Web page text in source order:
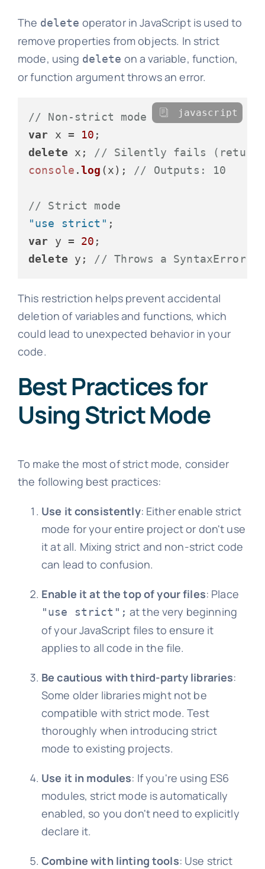
The delete operator in JavaScript is used to
remove properties from objects. In strict
mode, using delete on a variable, function,
or function argument throws an error.
// Non-strict mode
var x = 10
delete x; // Silently fails
console .log (x); // Outputs: 10
// Strict mode
"use strict"
var y = 20
delete y; // Throws a SyntaxError
javascript
This restriction helps prevent accidental
deletion of variables and functions, which
could lead to unexpected behavior in your
code.
Best Practices for
Using Strict Mode
To make the most of strict mode, consider
the following best practices:
Use it consistently: Either enable strict
mode for your entire project or don't use
it at all. Mixing strict and non-strict code
can lead to confusion.
Enable it at the top of your files: Place
"use strict"; at the very beginning
of your JavaScript files to ensure it
applies to all code in the file.
Be cautious with third-party libraries:
Some older libraries might not be
compatible with strict mode. Test
thoroughly when introducing strict
mode to existing projects.
Use it in modules: If you're using ES6
modules, strict mode is automatically
enabled, so you don't need to explicitly
declare it.
Combine with linting tools: Use strict